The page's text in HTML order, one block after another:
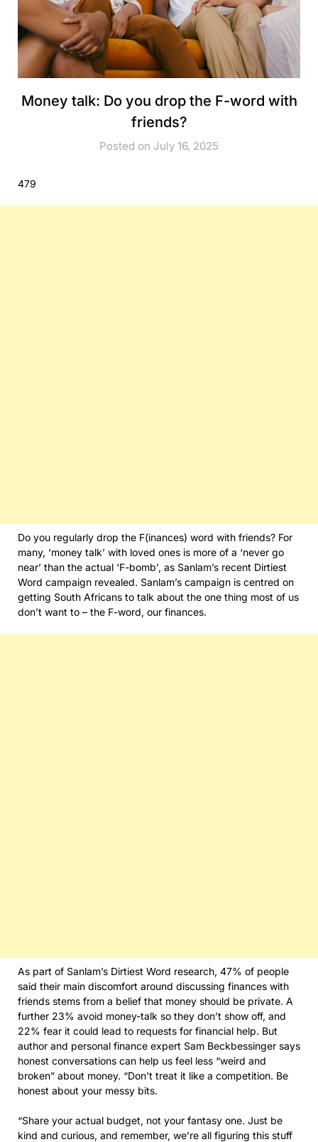
Money talk: Do you drop the F-word with
friends?
Posted on July 16, 2025
479
Do you regularly drop the F(inances) word with friends? For
many, ‘money talk’ with loved ones is more of a ‘never go
near’ than the actual ‘F-bomb’, as Sanlam’s recent Dirtiest
Word campaign revealed. Sanlam’s campaign is centred on
getting South Africans to talk about the one thing most of us
don’t want to – the F-word, our finances.
As part of Sanlam’s Dirtiest Word research, 47% of people
said their main discomfort around discussing finances with
friends stems from a belief that money should be private. A
further 23% avoid money-talk so they don’t show off, and
22% fear it could lead to requests for financial help. But
author and personal finance expert Sam Beckbessinger says
honest conversations can help us feel less “weird and
broken” about money. “Don’t treat it like a competition. Be
honest about your messy bits.
“Share your actual budget, not your fantasy one. Just be
kind and curious, and remember, we’re all figuring this stuff